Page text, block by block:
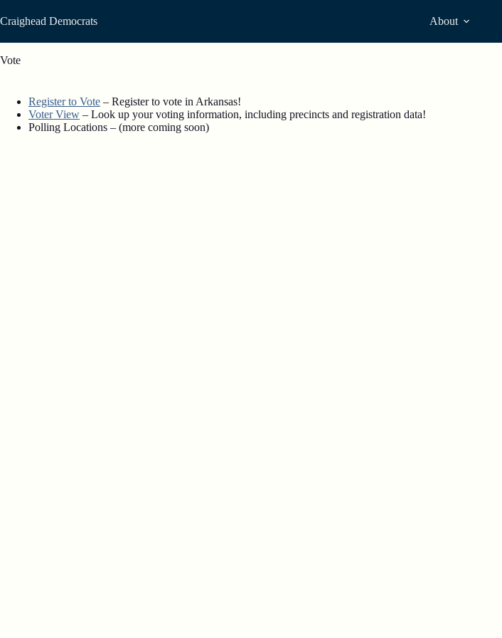
to
content
Craighead Democrats About
Vote
Register to Vote – Register to vote in Arkansas!
Voter View – Look up your voting information, including precincts and registration data!
Polling Locations – (more coming soon)